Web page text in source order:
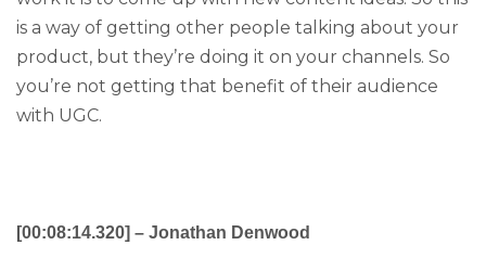
is a way of getting other people talking about your
product, but they’re doing it on your channels. So
you’re not getting that benefit of their audience
with UGC.
[00:08:14.320] – Jonathan Denwood